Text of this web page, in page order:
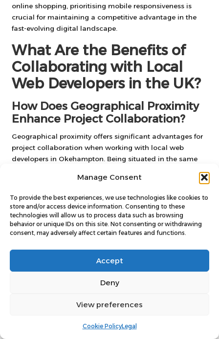
Manage Consent
To provide the best experiences, we use technologies like cookies to
store and/or access device information. Consenting to these
technologies will allow us to process data such as browsing
behavior or unique IDs on this site. Not consenting or withdrawing
consent, may adversely affect certain features and functions.
Accept
Deny
View preferences
Cookie PolicyLegal
online shopping, prioritising mobile responsiveness is
crucial for maintaining a competitive advantage in the
fast-evolving digital landscape.
What Are the Benefits of
Collaborating with Local
Web Developers in the UK?
How Does Geographical Proximity
Enhance Project Collaboration?
Geographical proximity offers significant advantages for
project collaboration when working with local web
developers in Okehampton. Being situated in the same
understanding of local market needs, leading to more
acquainted with the specific challenges and
opportunities that Okehampton businesses face, allowing
them to tailor solutions that resonate with the target
audience.
can greatly enhance collaboration, enabling real-time
development process. This hands-on approach fosters a
product aligns closely with the business’s vision and
objectives. Collaborating with local developers